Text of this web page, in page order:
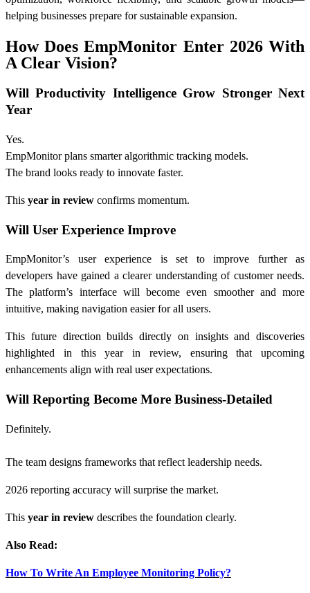
helping businesses prepare for sustainable expansion.
How Does EmpMonitor Enter 2026 With
A Clear Vision?
Will Productivity Intelligence Grow Stronger Next
Year
Yes.
EmpMonitor plans smarter algorithmic tracking models.
The brand looks ready to innovate faster.
This year in review confirms momentum.
Will User Experience Improve
EmpMonitor’s user experience is set to improve further as
developers have gained a clearer understanding of customer needs.
The platform’s interface will become even smoother and more
intuitive, making navigation easier for all users.
This future direction builds directly on insights and discoveries
highlighted in this year in review, ensuring that upcoming
enhancements align with real user expectations.
Will Reporting Become More Business-Detailed
Definitely.
The team designs frameworks that reflect leadership needs.
2026 reporting accuracy will surprise the market.
This year in review describes the foundation clearly.
Also Read:
How To Write An Employee Monitoring Policy?